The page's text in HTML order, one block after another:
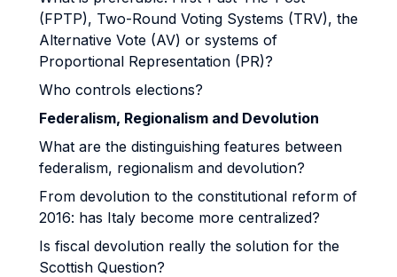
(FPTP), Two-Round Voting Systems (TRV), the
Alternative Vote (AV) or systems of
Proportional Representation (PR)?
Who controls elections?
Federalism, Regionalism and Devolution
What are the distinguishing features between
federalism, regionalism and devolution?
From devolution to the constitutional reform of
2016: has Italy become more centralized?
Is fiscal devolution really the solution for the
Scottish Question?